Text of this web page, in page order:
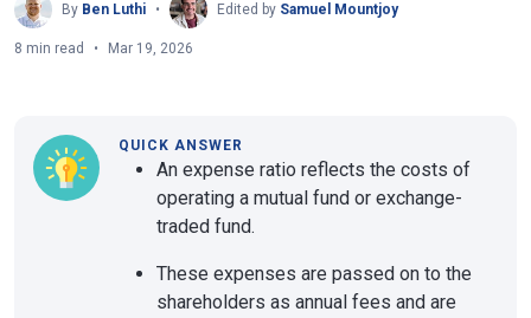
By Ben Luthi Edited by Samuel Mountjoy
8 min read Mar 19, 2026
QUICK ANSWER
An expense ratio reflects the costs of
operating a mutual fund or exchange-
traded fund.
These expenses are passed on to the
shareholders as annual fees and are